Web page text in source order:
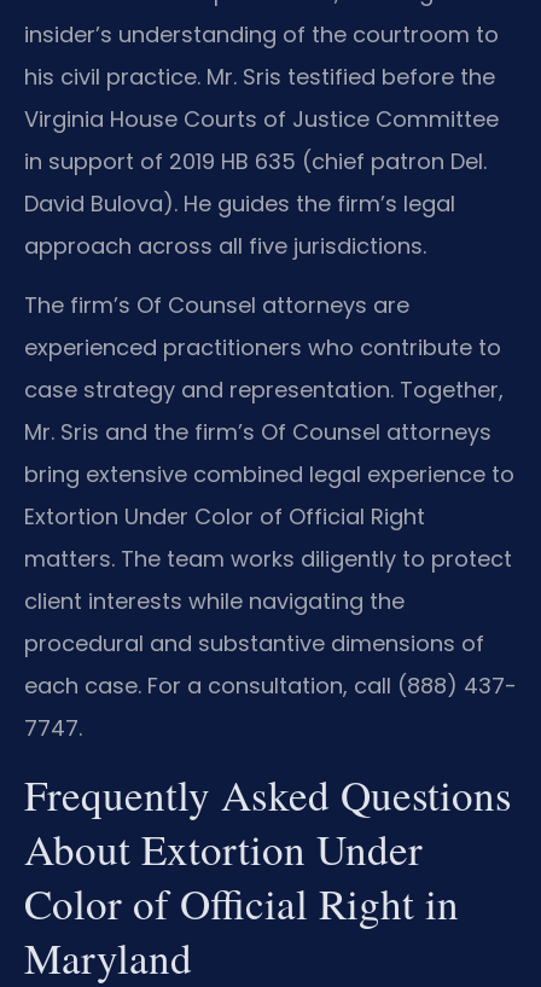
insider’s understanding of the courtroom to
his civil practice. Mr. Sris testified before the
Virginia House Courts of Justice Committee
in support of 2019 HB 635 (chief patron Del.
David Bulova). He guides the firm’s legal
approach across all five jurisdictions.
The firm’s Of Counsel attorneys are
experienced practitioners who contribute to
case strategy and representation. Together,
Mr. Sris and the firm’s Of Counsel attorneys
bring extensive combined legal experience to
Extortion Under Color of Official Right
matters. The team works diligently to protect
client interests while navigating the
procedural and substantive dimensions of
each case. For a consultation, call (888) 437-
7747.
Frequently Asked Questions
About Extortion Under
Color of Official Right in
Maryland